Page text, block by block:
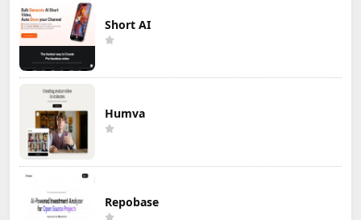
Short AI
Humva
Repobase